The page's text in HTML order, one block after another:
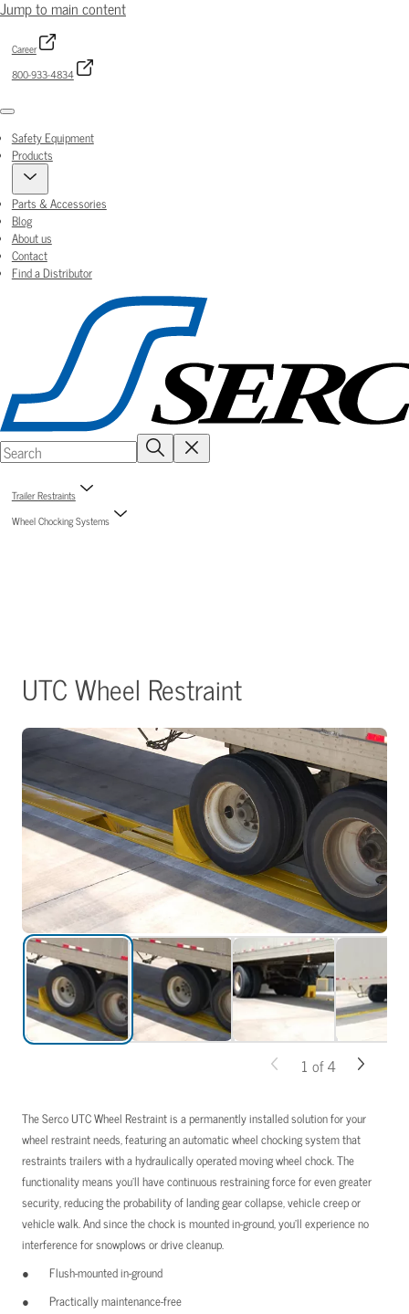
Jump to main content
Career
800-933-4834
Menu
Safety Equipment
Products
Parts & Accessories
Blog
About us
Contact
Find a Distributor
Trailer Restraints
Wheel Chocking Systems
UTC Wheel Restraint
The Serco UTC Wheel Restraint is a permanently installed solution for your
wheel restraint needs, featuring an automatic wheel chocking system that
restraints trailers with a hydraulically operated moving wheel chock. The
functionality means you’ll have continuous restraining force for even greater
security, reducing the probability of landing gear collapse, vehicle creep or
vehicle walk. And since the chock is mounted in-ground, you’ll experience no
interference for snowplows or drive cleanup.
Flush-mounted in-ground
Practically maintenance-free
1 of4